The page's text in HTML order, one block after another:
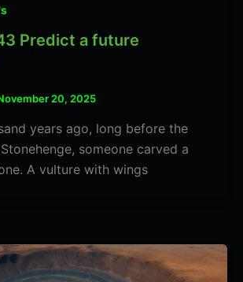
Predict a future
20, 2025
years ago, long before the
someone carved a
A vulture with wings